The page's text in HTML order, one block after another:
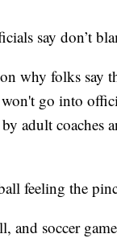
say don’t
why folks say
go into
adult coaches
feeling the
and soccer